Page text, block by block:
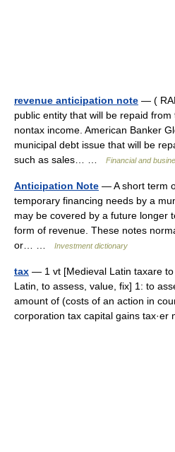
revenue anticipation note — (
public entity that will be repaid
nontax income. American Banker
municipal debt issue that will be
such as sales… …
Financial and
Anticipation Note — A short term
temporary financing needs by a
may be covered by a future longer
form of revenue. These notes
or… …
Investment dictionary
tax — 1 vt [Medieval Latin taxare
Latin, to assess, value, fix] 1: to
amount of (costs of an action in
corporation tax capital gains